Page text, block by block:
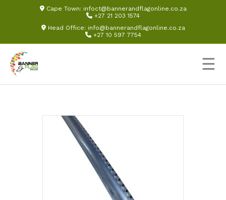
Cape Town: infoct@bannerandflagonline.co.za
+27 21 203 1574
Head Office: info@bannerandflagonline.co.za
+27 10 597 7754
☰